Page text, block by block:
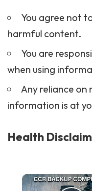
You agree not
harmful content.
You are
when using
Any reliance on
information is at
Health